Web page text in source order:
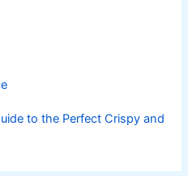
to the Perfect Crispy and